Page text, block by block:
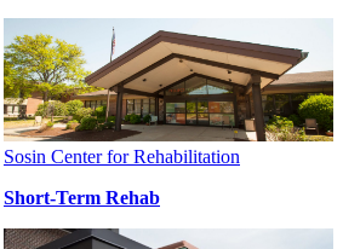
Sosin Center for Rehabilitation
Short-Term Rehab